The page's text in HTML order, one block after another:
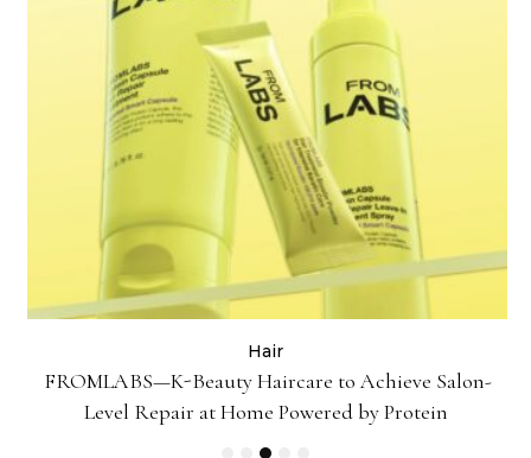
Hair
FROMLABS—K-Beauty Haircare to Achieve Salon-
Level Repair at Home Powered by Protein